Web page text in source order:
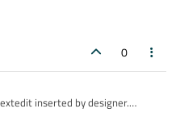
0
textedit inserted by designer.